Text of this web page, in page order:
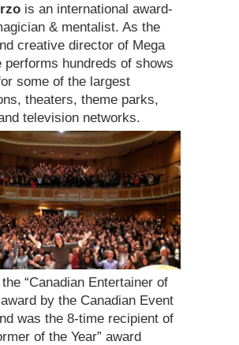
is an international award-
& mentalist. As the
creative director of Mega
performs hundreds of shows
some of the largest
theaters, theme parks,
television networks.
the “Canadian Entertainer of
award by the Canadian Event
was the 8-time recipient of
of the Year” award